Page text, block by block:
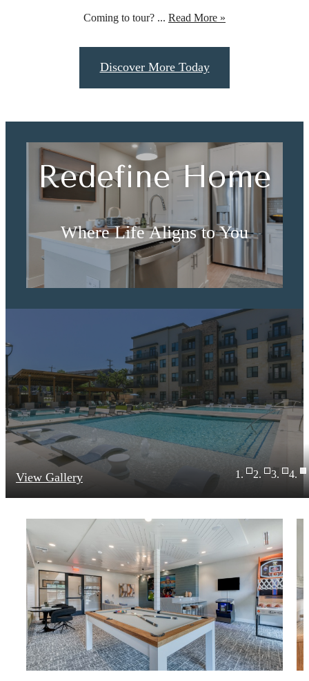
Coming to tour? ... Read More »
Discover More Today
Redefine Home
Where Life Aligns to You
View Gallery